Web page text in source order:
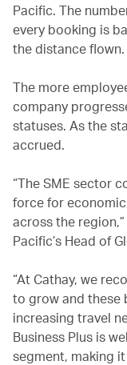
Pacific. The
every booking is
the distance flown.
The more
company
statuses. As the
accrued.
“The SME sector
force for
across the
Pacific’s Head of
“At Cathay, we
to grow and these
increasing travel
Business Plus is
segment, making